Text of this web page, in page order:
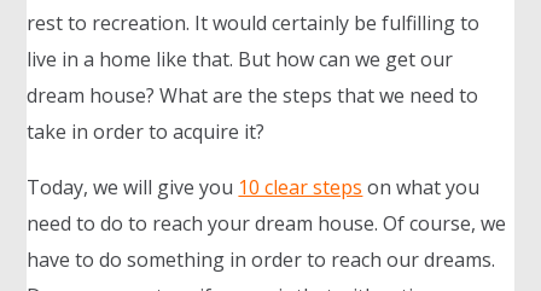
rest to recreation. It would certainly be fulfilling to
live in a home like that. But how can we get our
dream house? What are the steps that we need to
take in order to acquire it?
Today, we will give you 10 clear steps on what you
need to do to reach your dream house. Of course, we
have to do something in order to reach our dreams.